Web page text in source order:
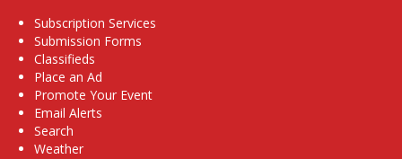
Subscription Services
Submission Forms
Classifieds
Place an Ad
Promote Your Event
Email Alerts
Search
Weather